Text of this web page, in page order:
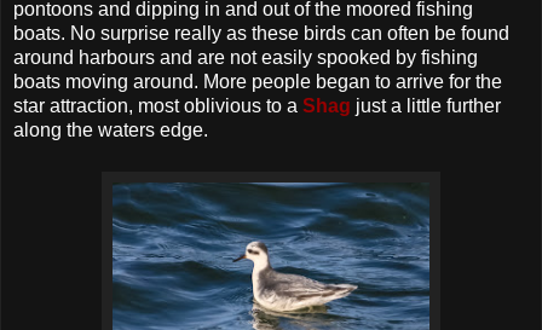
pontoons and dipping in and out of the moored fishing
boats. No surprise really as these birds can often be found
around harbours and are not easily spooked by fishing
boats moving around. More people began to arrive for the
star attraction, most oblivious to a Shag just a little further
along the waters edge.